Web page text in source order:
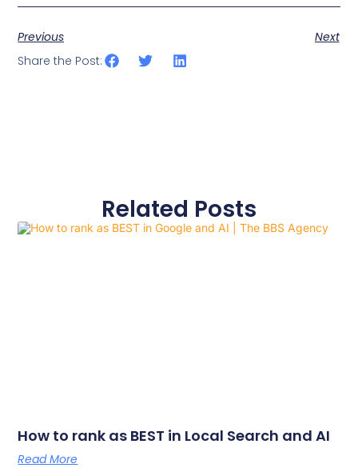
Previous
Next
Share the Post:
Related Posts
How to rank as BEST in Local Search and AI
Read More